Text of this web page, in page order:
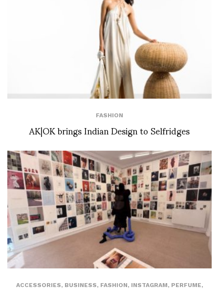
FASHION
AK|OK brings Indian Design to Selfridges
ACCESSORIES, BUSINESS, FASHION, INSTAGRAM, PERFUME,